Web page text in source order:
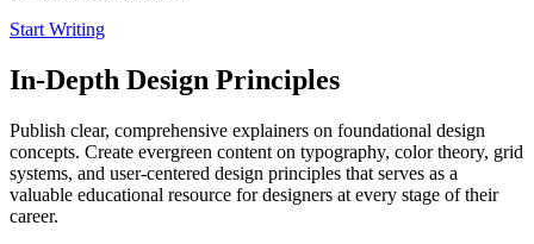
Start Writing
In-Depth Design Principles
Publish clear, comprehensive explainers on foundational design
concepts. Create evergreen content on typography, color theory, grid
systems, and user-centered design principles that serves as a
valuable educational resource for designers at every stage of their
career.